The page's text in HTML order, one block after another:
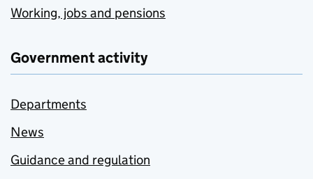
Working, jobs and pensions
Government activity
Departments
News
Guidance and regulation